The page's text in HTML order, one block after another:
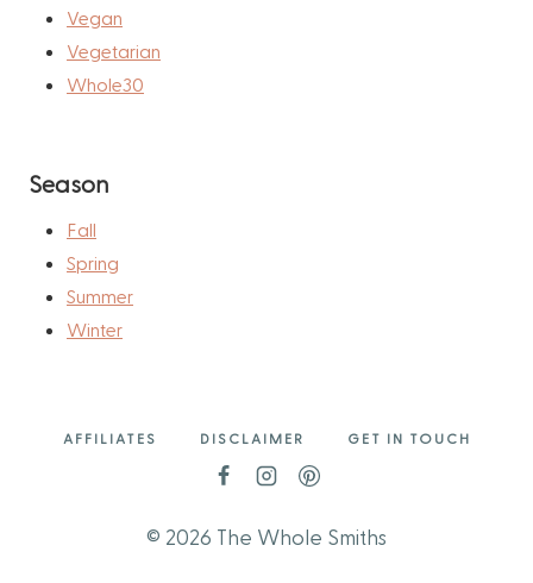
Vegan
Vegetarian
Whole30
Season
Fall
Spring
Summer
Winter
AFFILIATES DISCLAIMER GET IN TOUCH
© 2026 The Whole Smiths